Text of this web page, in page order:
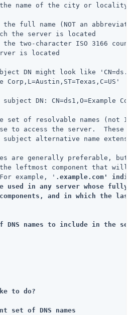
name of the city or locality
full name (NOT an
the server is located
two-character ISO 3166
is located
DN might look like
Corp,L=Austin,ST=Texas,C=US'
DN: CN=ds1,O=Example
set of resolvable names (not
to access the server.  These
alternative name
are generally preferable, but
leftmost component that will
example, ' .example.com'
used in any server whose fully-
and in which the last
DNS names to include in the
to do?
set of DNS names